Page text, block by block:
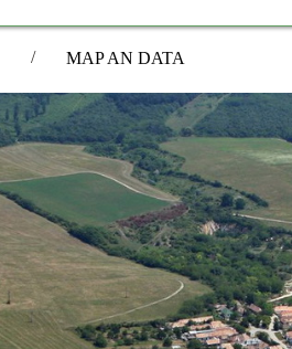
/ MAP AN DATA